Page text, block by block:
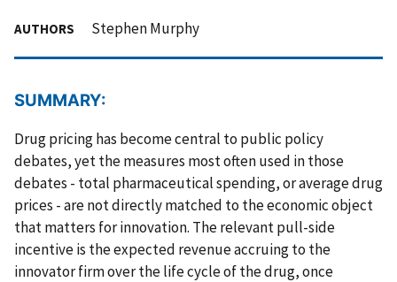
AUTHORS Stephen Murphy
SUMMARY:
Drug pricing has become central to public policy
debates, yet the measures most often used in those
debates - total pharmaceutical spending, or average drug
prices - are not directly matched to the economic object
that matters for innovation. The relevant pull-side
incentive is the expected revenue accruing to the
innovator firm over the life cycle of the drug, once